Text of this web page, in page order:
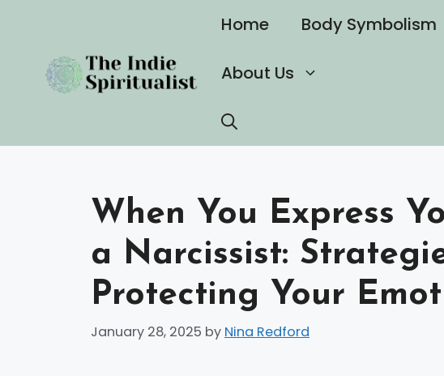
content
Home Body Symbolism
About Us
When You Express
a Narcissist:
Protecting Your
January 28, 2025 by Nina Redford